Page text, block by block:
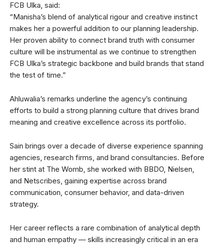
FCB Ulka, said:
“Manisha’s blend of analytical rigour and creative instinct
makes her a powerful addition to our planning leadership.
Her proven ability to connect brand truth with consumer
culture will be instrumental as we continue to strengthen
FCB Ulka’s strategic backbone and build brands that stand
the test of time.”
Ahluwalia’s remarks underline the agency’s continuing
efforts to build a strong planning culture that drives brand
meaning and creative excellence across its portfolio.
Sain brings over a decade of diverse experience spanning
agencies, research firms, and brand consultancies. Before
her stint at The Womb, she worked with BBDO, Nielsen,
and Netscribes, gaining expertise across brand
communication, consumer behavior, and data-driven
strategy.
Her career reflects a rare combination of analytical depth
and human empathy — skills increasingly critical in an era